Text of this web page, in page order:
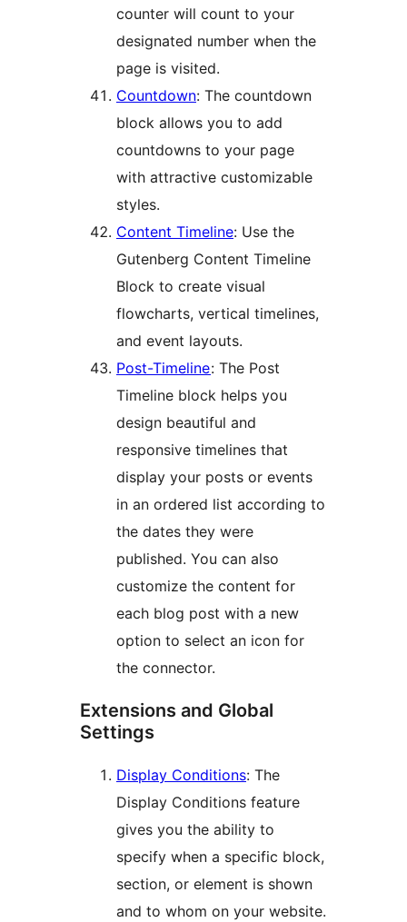
counter will count to your
designated number when the
page is visited.
Countdown: The countdown
block allows you to add
countdowns to your page
with attractive customizable
styles.
Content Timeline: Use the
Gutenberg Content Timeline
Block to create visual
flowcharts, vertical timelines,
and event layouts.
Post-Timeline: The Post
Timeline block helps you
design beautiful and
responsive timelines that
display your posts or events
in an ordered list according to
the dates they were
published. You can also
customize the content for
each blog post with a new
option to select an icon for
the connector.
Extensions and Global
Settings
Display Conditions: The
Display Conditions feature
gives you the ability to
specify when a specific block,
section, or element is shown
and to whom on your website.